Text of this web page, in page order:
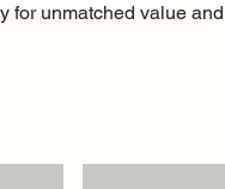
for unmatched value